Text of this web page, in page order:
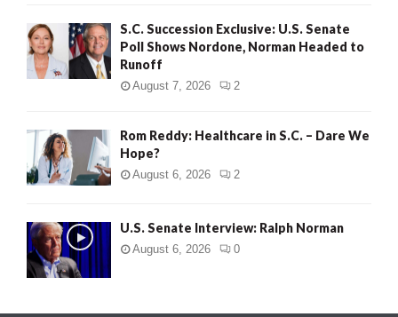
S.C. Succession Exclusive: U.S. Senate
Poll Shows Nordone, Norman Headed to
Runoff
August 7, 2026 2
Rom Reddy: Healthcare in S.C. – Dare We
Hope?
August 6, 2026 2
U.S. Senate Interview: Ralph Norman
August 6, 2026 0